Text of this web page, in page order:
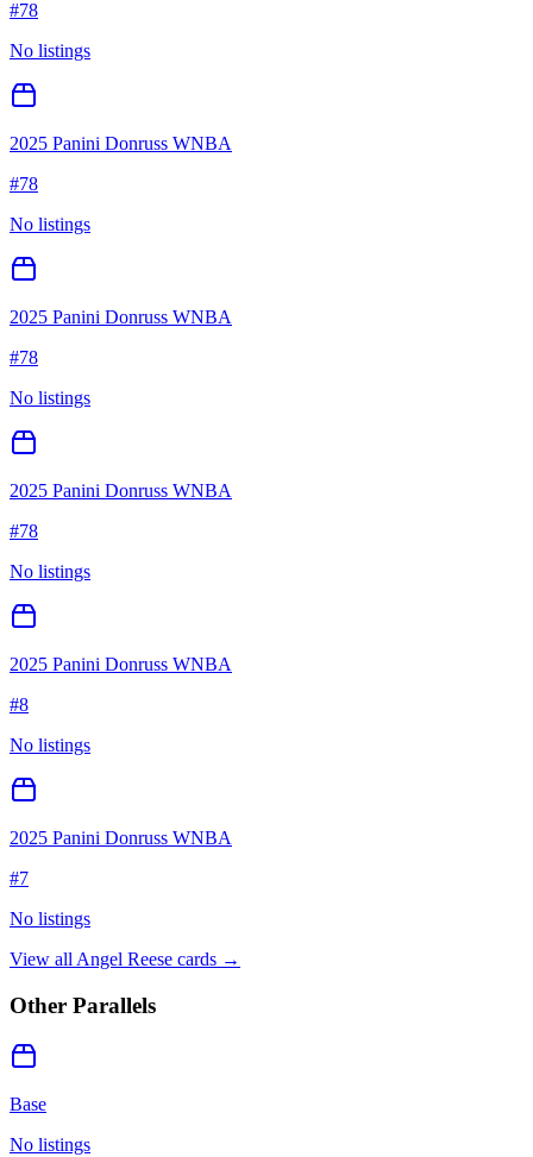
#78
No listings
2025 Panini Donruss WNBA
#78
No listings
2025 Panini Donruss WNBA
#78
No listings
2025 Panini Donruss WNBA
#78
No listings
2025 Panini Donruss WNBA
#8
No listings
2025 Panini Donruss WNBA
#7
No listings
View all Angel Reese cards →
Other Parallels
Base
No listings